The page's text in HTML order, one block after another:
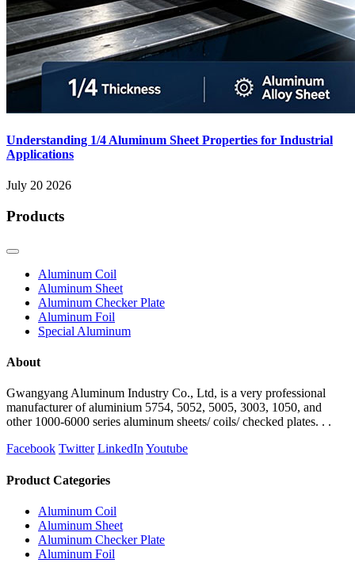
Understanding 1/4 Aluminum Sheet Properties for Industrial
Applications
July 20 2026
Products
Aluminum Coil
Aluminum Sheet
Aluminum Checker Plate
Aluminum Foil
Special Aluminum
About
Gwangyang Aluminum Industry Co., Ltd, is a very professional
manufacturer of aluminium 5754, 5052, 5005, 3003, 1050, and
other 1000-6000 series aluminum sheets/ coils/ checked plates. . .
Facebook Twitter LinkedIn Youtube
Product Categories
Aluminum Coil
Aluminum Sheet
Aluminum Checker Plate
Aluminum Foil